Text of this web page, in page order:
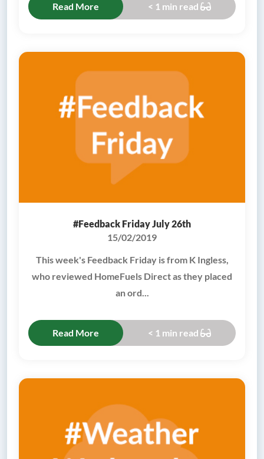
Read More < 1 min read
#Feedback Friday July 26th
15/02/2019
This week's Feedback Friday is from K Ingless,
who reviewed HomeFuels Direct as they placed
an ord...
Read More < 1 min read